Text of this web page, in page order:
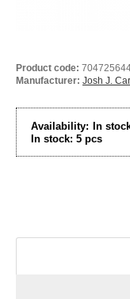
Product code:
Manufacturer: Josh J.
Availability: In
In stock: 5 pcs